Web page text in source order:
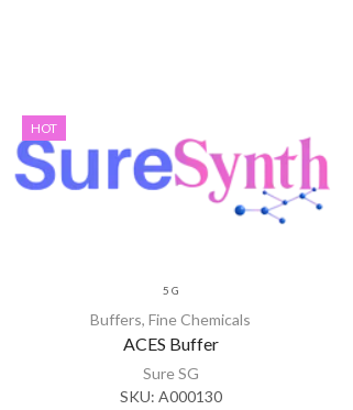
HOT
5 G
Buffers,Fine Chemicals
ACES Buffer
Sure SG
SKU: A000130